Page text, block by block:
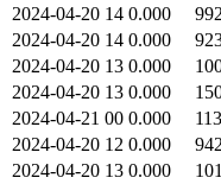
2024-04-20 14 0.000
2024-04-20 14 0.000
2024-04-20 13 0.000
2024-04-20 13 0.000
2024-04-21 00 0.000
2024-04-20 12 0.000
2024-04-20 13 0.000